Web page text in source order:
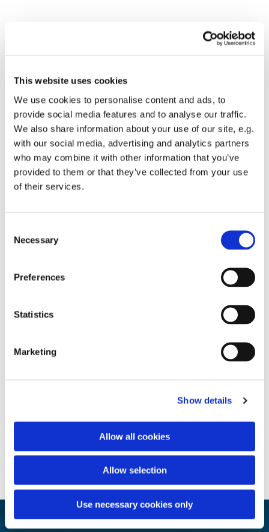
This website uses cookies
We use cookies to personalise content and ads, to
provide social media features and to analyse our traffic.
We also share information about your use of our site, e.g.
with our social media, advertising and analytics partners
who may combine it with other information that you’ve
provided to them or that they’ve collected from your use
of their services.
Selection
Necessary
Preferences
Statistics
Marketing
Show details
Allow all cookies
Allow selection
Use necessary cookies only
Dies könnte Sie auch
interessieren